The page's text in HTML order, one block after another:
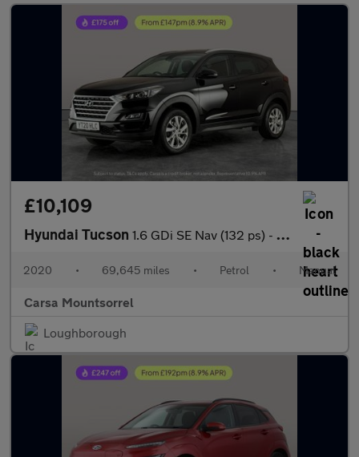
£10,109
Hyundai Tucson 1.6 GDi SE Nav (132 ps) - CRUISE - SPEED LIMIT RECOG - 17IN ALLO
2020 • 69,645 miles • Petrol • Manual
Carsa Mountsorrel
Loughborough